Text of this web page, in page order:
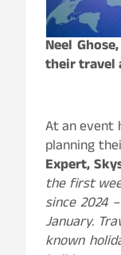
Neel
their travel
At an event
planning
Expert,
the first
since 2024
January.
known